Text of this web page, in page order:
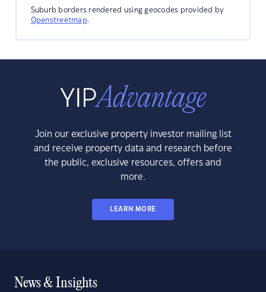
Suburb borders rendered using geocodes provided by
Openstreetmap.
Join our exclusive property investor mailing list
and receive property data and research before
the public, exclusive resources, offers and
more.
LEARN MORE
News & Insights